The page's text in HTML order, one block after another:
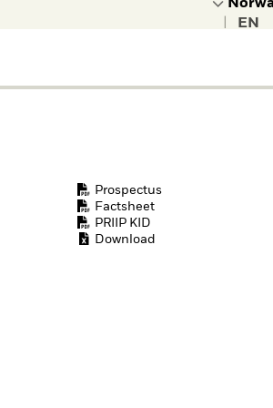
Prospectus
Factsheet
PRIIP KID
Download